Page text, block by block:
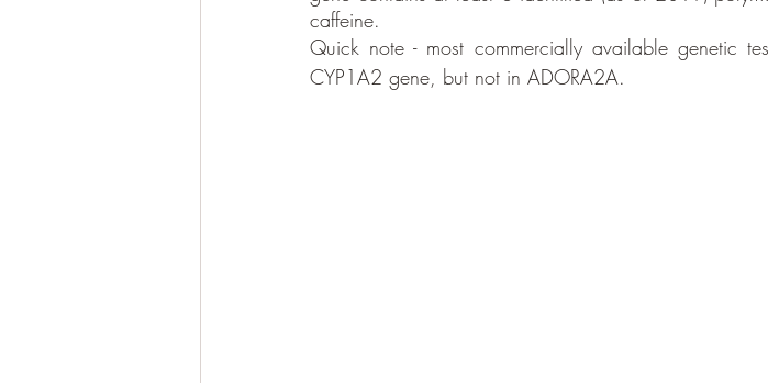
caffeine.
Quick note - most commercially available genetic
CYP1A2 gene, but not in ADORA2A.